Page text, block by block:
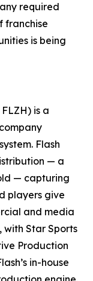
required
franchise
is being
is a
Flash
— a
— capturing
players give
and media
Star Sports
Production
in-house